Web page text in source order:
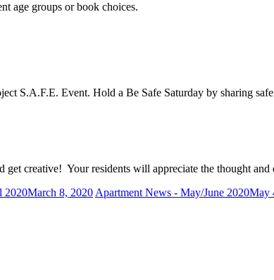
age groups or book choices.
S.A.F.E. Event. Hold a Be Safe Saturday by sharing
get creative! Your residents will appreciate the thought
2020March 8, 2020 Apartment News - May/June 2020May